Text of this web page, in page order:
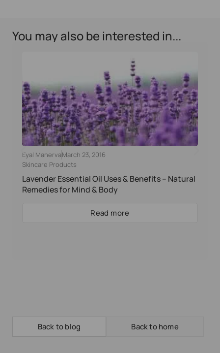
You may also be interested in...
Eyal ManervaMarch 23, 2016
Skincare Products
Lavender Essential Oil Uses & Benefits – Natural
Remedies for Mind & Body
Read more
Back to blog Back to home